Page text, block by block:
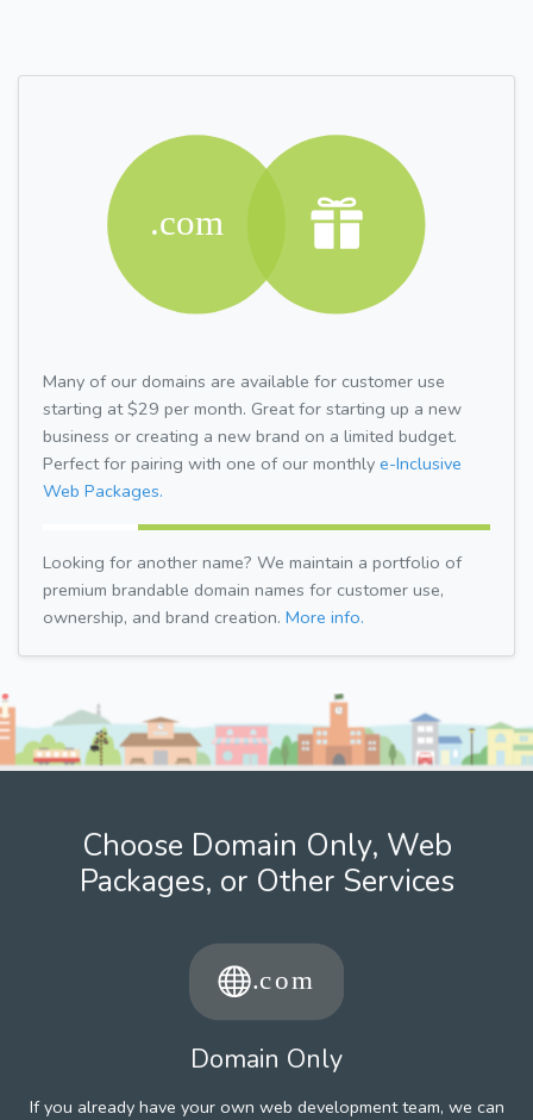
Many of our domains are available for customer use
starting at $29 per month. Great for starting up a new
business or creating a new brand on a limited budget.
Perfect for pairing with one of our monthly e-Inclusive
Web Packages.
Looking for another name? We maintain a portfolio of
premium brandable domain names for customer use,
ownership, and brand creation. More info.
Choose Domain Only, Web
Packages, or Other Services
Domain Only
If you already have your own web development team, we can